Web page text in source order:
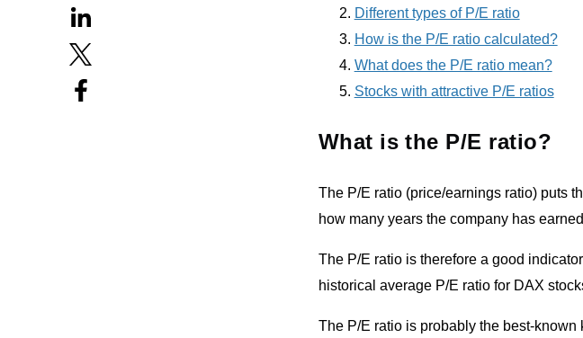
Different types of P/E ratio
How is the P/E ratio calculated?
What does the P/E ratio mean?
Stocks with attractive P/E ratios
What is the P/E ratio?
The P/E ratio (price/earnings ratio) puts
how many years the company has
The P/E ratio is therefore a good
historical average P/E ratio for DAX
The P/E ratio is probably the best-